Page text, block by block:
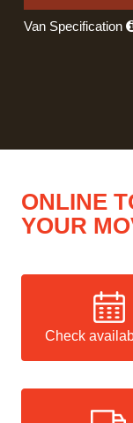
Van Specification
ONLINE
YOUR
Check